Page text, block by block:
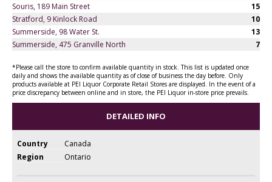
Souris, 189 Main Street
15
Stratford, 9 Kinlock Road
10
Summerside, 98 Water St.
13
Summerside, 475 Granville North
7
*Please call the store to confirm available quantity in stock. This list is updated once
daily and shows the available quantity as of close of business the day before. Only
products available at PEI Liquor Corporate Retail Stores are displayed. In the event of a
price discrepancy between online and in store, the PEI Liquor in-store price prevails.
DETAILED INFO
Country
Canada
Region
Ontario